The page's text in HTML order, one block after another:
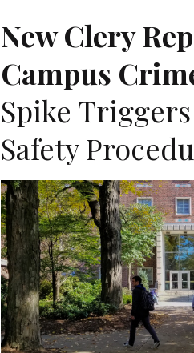
New Clery
Campus
Spike
Safety